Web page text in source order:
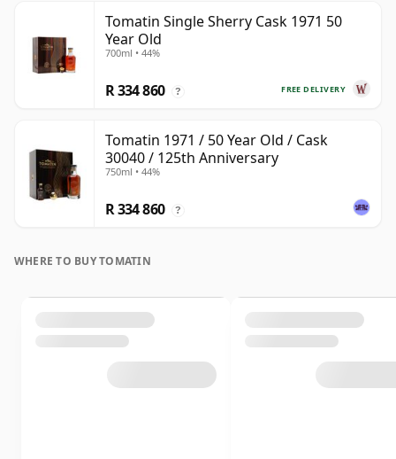
Tomatin Single Sherry Cask 1971 50
Year Old
700ml • 44%
FREE DELIVERY
R 334 860 ?
Tomatin 1971 / 50 Year Old / Cask
30040 / 125th Anniversary
750ml • 44%
R 334 860 ?
WHERE TO BUY TOMATIN